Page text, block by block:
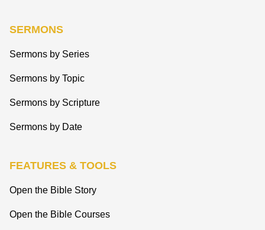
SERMONS
Sermons by Series
Sermons by Topic
Sermons by Scripture
Sermons by Date
FEATURES & TOOLS
Open the Bible Story
Open the Bible Courses